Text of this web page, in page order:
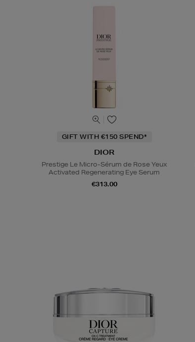
GIFT WITH €150 SPEND*
DIOR
Prestige Le Micro-Sérum de Rose Yeux
Activated Regenerating Eye Serum
€313.00